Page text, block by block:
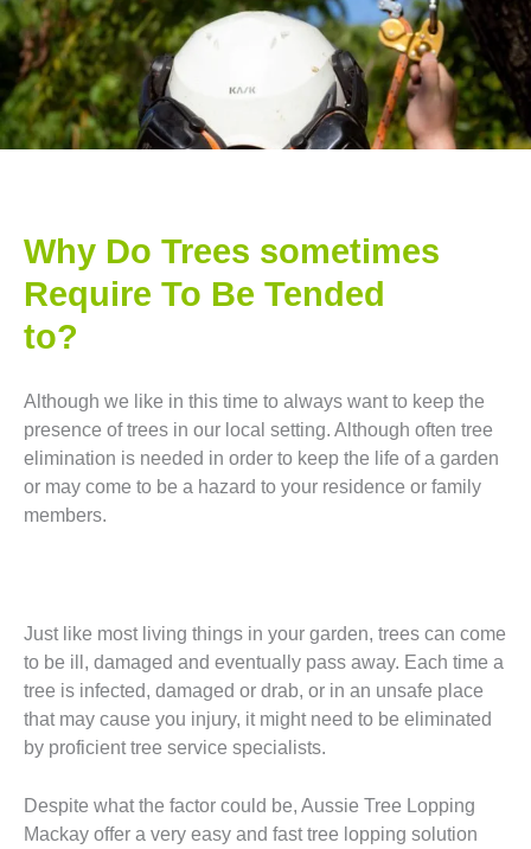
Why Do Trees sometimes
Require To Be Tended
to?
Although we like in this time to always want to keep the
presence of trees in our local setting. Although often tree
elimination is needed in order to keep the life of a garden
or may come to be a hazard to your residence or family
members.
Just like most living things in your garden, trees can come
to be ill, damaged and eventually pass away. Each time a
tree is infected, damaged or drab, or in an unsafe place
that may cause you injury, it might need to be eliminated
by proficient tree service specialists.
Despite what the factor could be, Aussie Tree Lopping
Mackay offer a very easy and fast tree lopping solution